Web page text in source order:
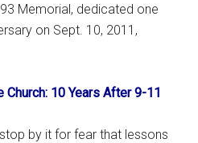
Memorial, dedicated one
on Sept. 10, 2011,
Church: 10 Years After 9-11
by it for fear that lessons